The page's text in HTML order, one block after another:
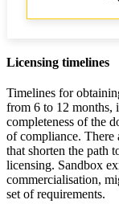
Licensing timelines
Timelines for
from 6 to 12 months,
completeness of the
of compliance.
that shorten the path
licensing. Sandbox
commercialisation,
set of requirements.